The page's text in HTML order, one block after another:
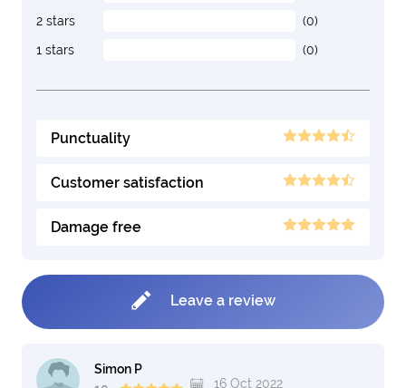
2 stars
(0)
1 stars
(0)
Punctuality
Customer satisfaction
Damage free
Leave a review
Simon P
16 Oct 2022